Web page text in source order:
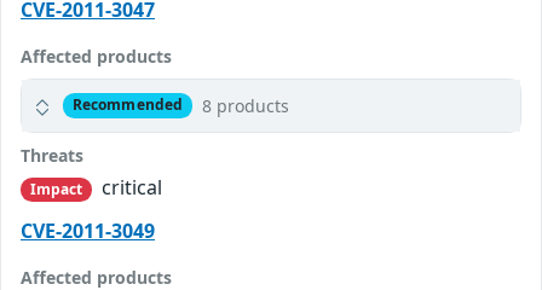
CVE-2011-3047
Affected products
Recommended 8 products
Threats
Impact
critical
CVE-2011-3049
Affected products